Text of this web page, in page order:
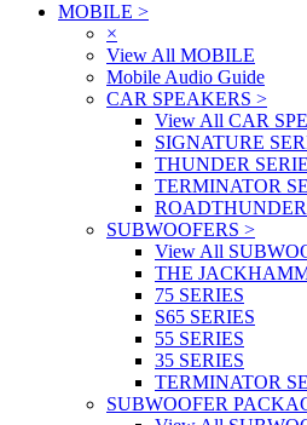
MOBILE >
×
View All MOBILE
Mobile Audio Guide
CAR SPEAKERS >
View All CAR
SIGNATURE
THUNDER
TERMINATOR
SUBWOOFERS >
View All
THE
75 SERIES
S65 SERIES
55 SERIES
35 SERIES
TERMINATOR
SUBWOOFER